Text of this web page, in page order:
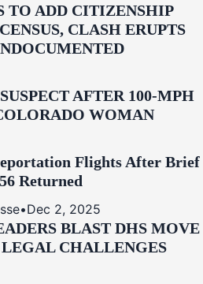
TO ADD CITIZENSHIP
CLASH ERUPTS
AFTER 100-MPH
WOMAN
Flights After Brief
Returned
•Dec 2, 2025
BLAST DHS MOVE
CHALLENGES